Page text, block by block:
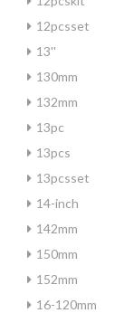
12pcsset
13''
130mm
132mm
13pc
13pcs
13pcsset
14-inch
142mm
150mm
152mm
16-120mm